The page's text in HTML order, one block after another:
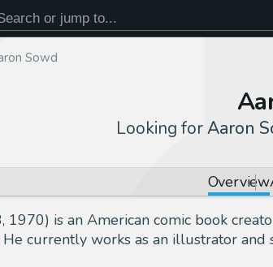
Sowd
Looking forAaron
Overview
is an American comic book
He currently works as an illustrator